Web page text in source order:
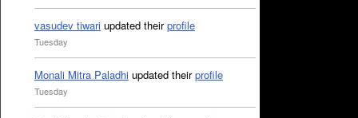
vasudev tiwari updated theirprofile
Tuesday
Monali Mitra Paladhi updated theirprofile
Tuesday